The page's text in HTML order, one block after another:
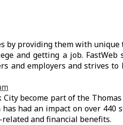
by providing them with unique
and getting a job. FastWeb
and employers and strives
become part of the
had an impact on over 440
and financial benefits.